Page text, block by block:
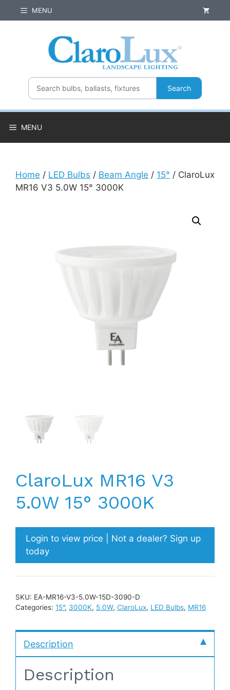
to
MENU
Search
MENU
Home / LED Bulbs / Beam Angle / 15° / ClaroLux
MR16 V3 5.0W 15° 3000K
ClaroLux MR16 V3
5.0W 15° 3000K
Login to view price | Not a dealer? Sign up
today
SKU: EA-MR16-V3-5.0W-15D-3090-D
Categories: 15°, 3000K, 5.0W, ClaroLux, LED Bulbs, MR16
Description
Description